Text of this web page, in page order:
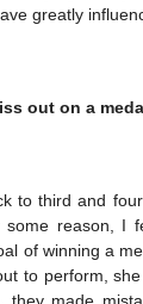
greatly
out on a
to third and
reason, I
of winning a
to perform,